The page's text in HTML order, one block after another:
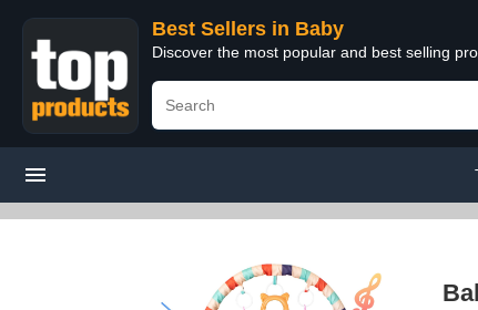
Best Sellers in Baby
Discover the most popular and best selling